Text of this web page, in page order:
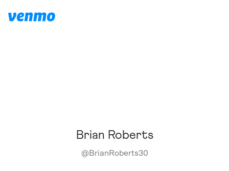
Brian Roberts
@BrianRoberts30